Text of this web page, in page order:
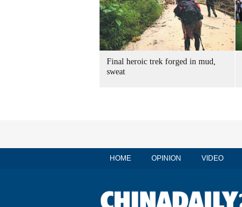
Final heroic trek forged in mud,
sweat
HOME OPINION VIDEO